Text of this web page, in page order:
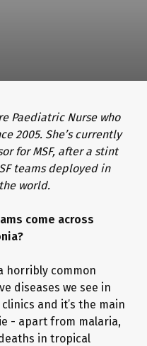
Paediatric Nurse who
2005. She’s currently
for MSF, after a stint
teams deployed in
world.
come across
horribly common
diseases we see in
and it’s the main
- apart from malaria,
in tropical